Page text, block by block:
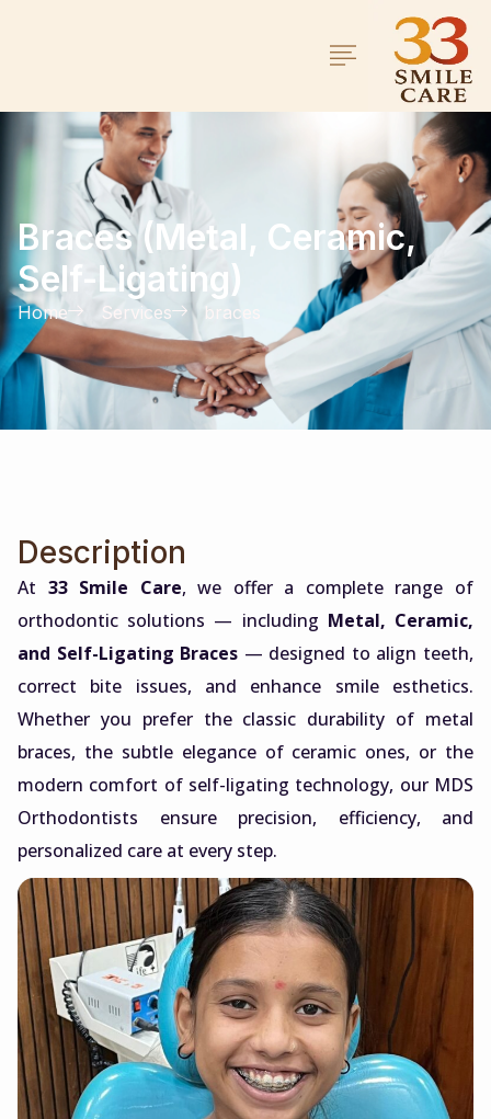
Braces (Metal, Ceramic,
Self-Ligating)
Home Services braces
Description
At 33 Smile Care, we offer a complete range of
orthodontic solutions — including Metal, Ceramic,
and Self-Ligating Braces — designed to align teeth,
correct bite issues, and enhance smile esthetics.
Whether you prefer the classic durability of metal
braces, the subtle elegance of ceramic ones, or the
modern comfort of self-ligating technology, our MDS
Orthodontists ensure precision, efficiency, and
personalized care at every step.